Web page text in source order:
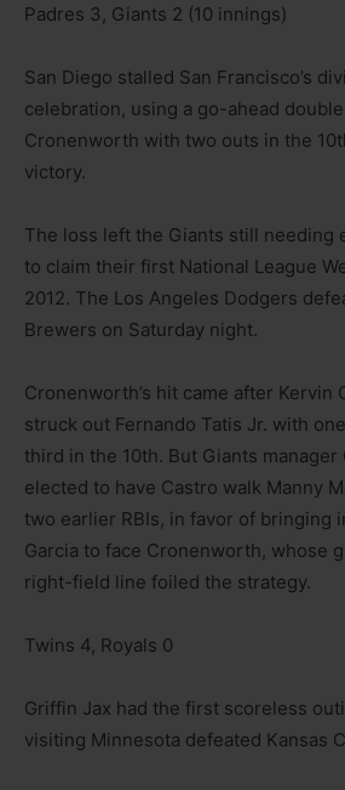
Padres 3, Giants 2 (10 innings)
San Diego stalled San Francisco’s
celebration, using a go-ahead
Cronenworth with two outs in the
victory.
The loss left the Giants still needing
to claim their first National League
2012. The Los Angeles Dodgers
Brewers on Saturday night.
Cronenworth’s hit came after Kervin
struck out Fernando Tatis Jr. with
third in the 10th. But Giants manager
elected to have Castro walk Manny
two earlier RBIs, in favor of bringing
Garcia to face Cronenworth, whose
right-field line foiled the strategy.
Twins 4, Royals 0
Griffin Jax had the first scoreless
visiting Minnesota defeated Kansas